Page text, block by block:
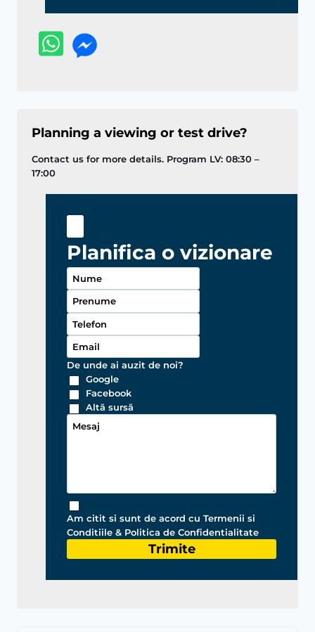
Planning a viewing or test drive?
Contact us for more details. Program LV: 08:30 –
17:00
Planifica o vizionare
De unde ai auzit de noi?
Google
Facebook
Altă sursă
Am citit si sunt de acord cu Termenii si
Conditiile & Politica de Confidentialitate
Trimite